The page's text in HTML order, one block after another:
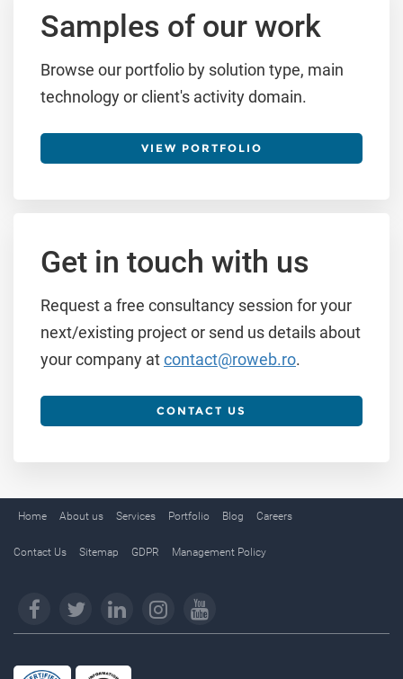
Samples of our work
Browse our portfolio by solution type, main
technology or client's activity domain.
VIEW PORTFOLIO
Get in touch with us
Request a free consultancy session for your
next/existing project or send us details about
your company atcontact@roweb.ro.
CONTACT US
Home About us Services Portfolio Blog Careers
Contact Us Sitemap GDPR Management Policy